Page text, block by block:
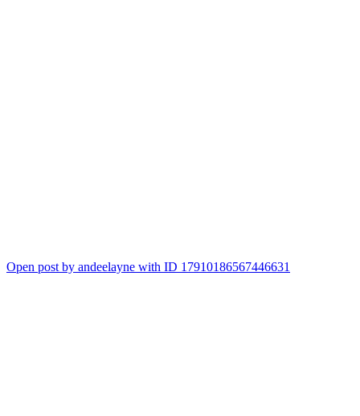
Open post by andeelayne with ID 17910186567446631